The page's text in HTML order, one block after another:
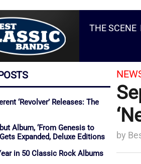
THE SCENE
‘Revolver’ Releases: The
Album, ‘From Genesis to
Expanded, Deluxe Editions
in 50 Classic Rock Albums
by